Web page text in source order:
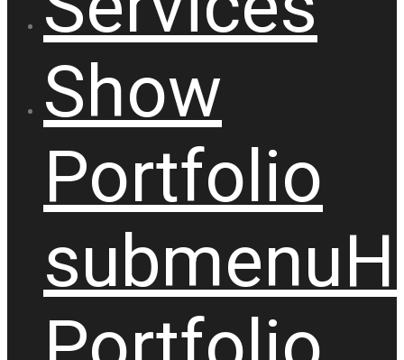
Show
Portfolio
submenu